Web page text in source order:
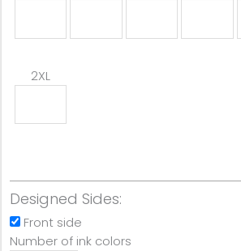
2XL
Designed Sides:
Front side
Number of ink colors